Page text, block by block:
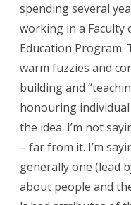
spending several
working in a Faculty
Education Program.
warm fuzzies and
building and
honouring
the idea. I’m not
– far from it. I’m
generally one (lead
about people and